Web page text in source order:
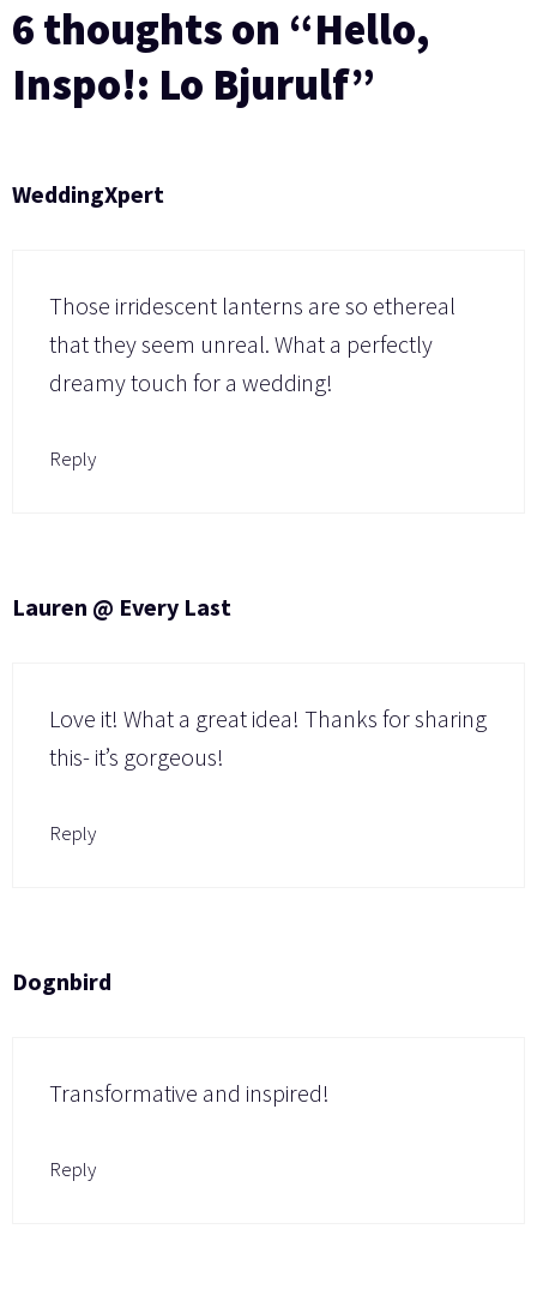
6 thoughts on “Hello,
Inspo!: Lo Bjurulf”
WeddingXpert
Those irridescent lanterns are so ethereal
that they seem unreal. What a perfectly
dreamy touch for a wedding!
Reply
Lauren @ Every Last
Love it! What a great idea! Thanks for sharing
this- it’s gorgeous!
Reply
Dognbird
Transformative and inspired!
Reply